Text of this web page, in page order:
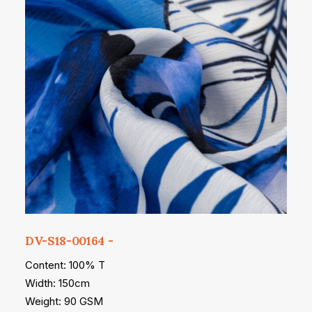
DV-S18-00164
Content: 100% T
Width: 150cm
Weight: 90 GSM